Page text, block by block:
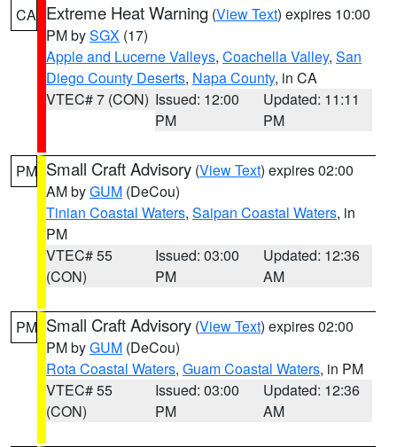
CA Extreme Heat Warning (View Text) expires 10:00
PM bySGX (17)
Apple and Lucerne Valleys, Coachella Valley, San
Diego County Deserts, Napa County, in CA
VTEC# 7 (CON) Issued: 12:00
PM
Updated: 11:11
PM
PM Small Craft Advisory (View Text) expires 02:00
AM byGUM (DeCou)
Tinian Coastal Waters, Saipan Coastal Waters, in
PM
VTEC# 55
(CON)
Issued: 03:00
PM
Updated: 12:36
AM
PM Small Craft Advisory (View Text) expires 02:00
PM byGUM (DeCou)
Rota Coastal Waters, Guam Coastal Waters, in PM
VTEC# 55
(CON)
Issued: 03:00
PM
Updated: 12:36
AM